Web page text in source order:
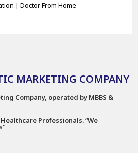
| Doctor From Home
MARKETING COMPANY
Company, operated by MBBS &
Professionals. “We